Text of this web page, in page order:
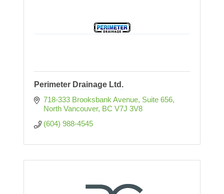
Perimeter Drainage Ltd.
718-333 Brooksbank Avenue Suite 656
North Vancouver BC V7J 3V8
(604) 988-4545